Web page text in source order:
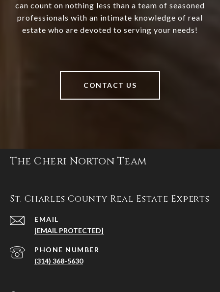
can count on nothing less than a team of seasoned
professionals with an intimate knowledge of real
estate who are devoted to serving your needs!
CONTACT US
The Cheri Norton Team
St. Charles County Real Estate Experts
EMAIL
[EMAIL PROTECTED]
PHONE NUMBER
(314) 368-5630